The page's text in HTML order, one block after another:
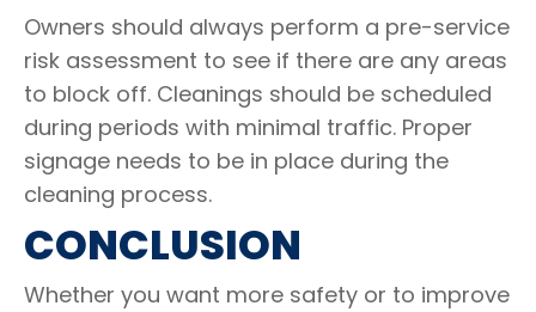
Owners should always perform a pre-service
risk assessment to see if there are any areas
to block off. Cleanings should be scheduled
during periods with minimal traffic. Proper
signage needs to be in place during the
cleaning process.
CONCLUSION
Whether you want more safety or to improve